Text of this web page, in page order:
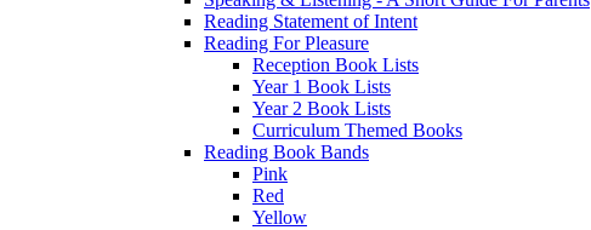
Reading Statement of Intent
Reading For Pleasure
Reception Book Lists
Year 1 Book Lists
Year 2 Book Lists
Curriculum Themed Books
Reading Book Bands
Pink
Red
Yellow